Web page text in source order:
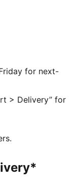
combines
least 30%
for
for optimized
best
for next-
> Delivery” for